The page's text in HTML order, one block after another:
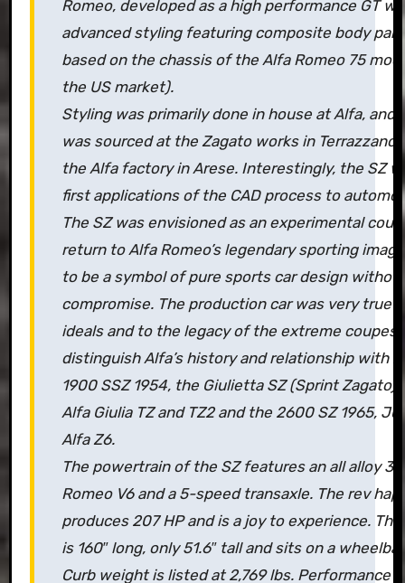
Romeo, developed as a high performance GT
advanced styling featuring composite body
based on the chassis of the Alfa Romeo 75
the US market).
Styling was primarily done in house at Alfa, and
was sourced at the Zagato works in Terrazzano
the Alfa factory in Arese. Interestingly, the SZ
first applications of the CAD process to
The SZ was envisioned as an experimental
return to Alfa Romeo’s legendary sporting
to be a symbol of pure sports car design
compromise. The production car was very true
ideals and to the legacy of the extreme coupes
distinguish Alfa’s history and relationship with
1900 SSZ 1954, the Giulietta SZ (Sprint Zagato)
Alfa Giulia TZ and TZ2 and the 2600 SZ 1965,
Alfa Z6.
The powertrain of the SZ features an all alloy
Romeo V6 and a 5-speed transaxle. The rev
produces 207 HP and is a joy to experience.
is 160″ long, only 51.6″ tall and sits on a
Curb weight is listed at 2,769 lbs. Performance